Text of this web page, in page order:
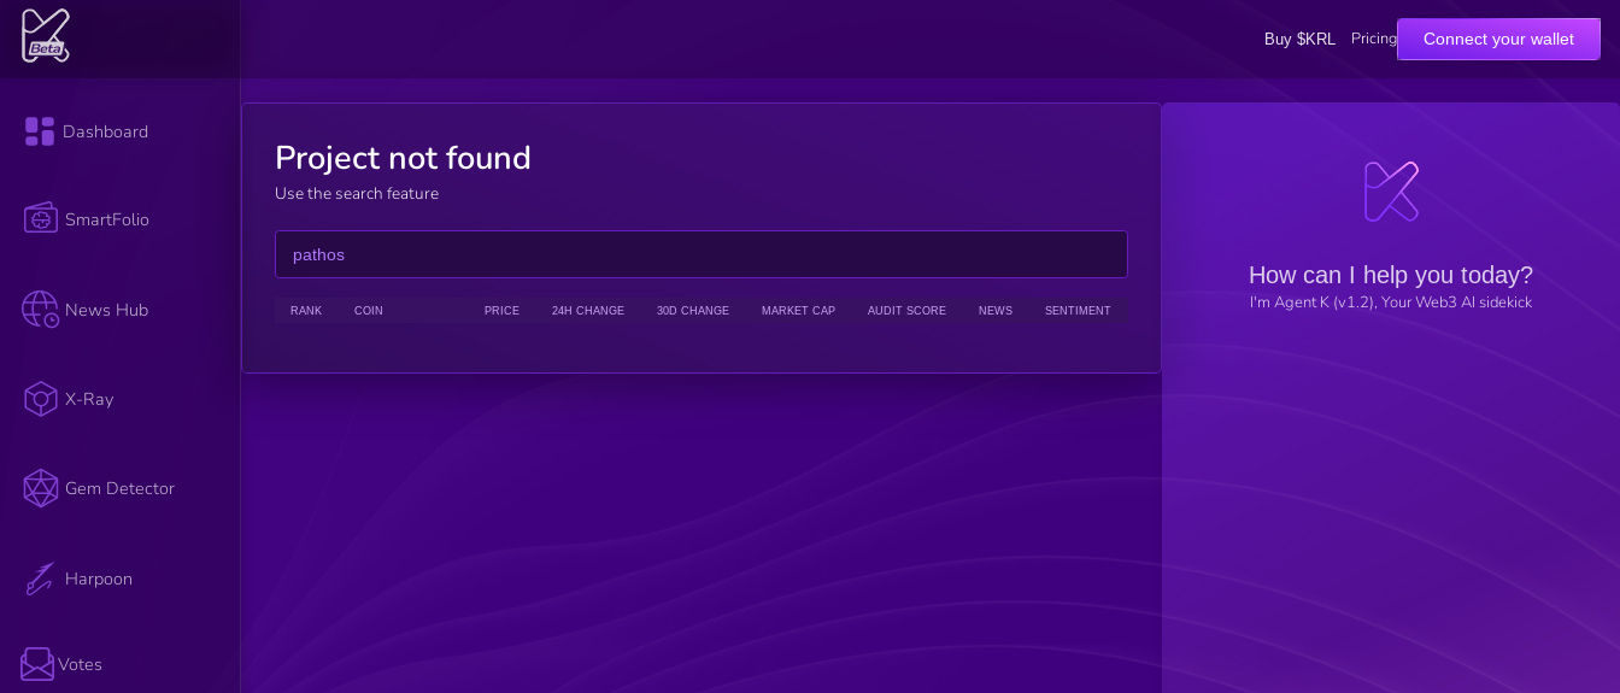
Buy $KRL Pricing Connect your wallet
Dashboard
SmartFolio
News Hub
X-Ray
Gem Detector
Harpoon
Votes
Project not found
Use the search feature
RANK COIN PRICE 24H CHANGE 30D CHANGE MARKET CAP AUDIT SCORE NEWS SENTIMENT
How can I help you today?
I'm Agent K (v1.2), Your Web3 AI sidekick